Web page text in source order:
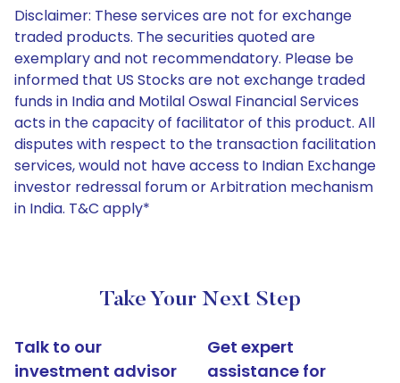
Disclaimer: These services are not for exchange
traded products. The securities quoted are
exemplary and not recommendatory. Please be
informed that US Stocks are not exchange traded
funds in India and Motilal Oswal Financial Services
acts in the capacity of facilitator of this product. All
disputes with respect to the transaction facilitation
services, would not have access to Indian Exchange
investor redressal forum or Arbitration mechanism
in India. T&C apply*
Take Your Next Step
Talk to our
investment advisor
Get expert
assistance for